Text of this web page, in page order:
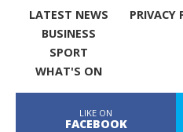
LATEST NEWS
BUSINESS
SPORT
WHAT'S ON
PRIVACY
LIKE ON
FACEBOOK